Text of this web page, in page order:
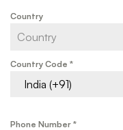
Country
Country Code *
India (+91)
Phone Number *